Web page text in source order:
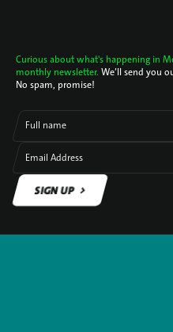
Curious about what's happening in
monthly newsletter. We’ll send you
No spam, promise!
Full name
Email Address
SIGN UP